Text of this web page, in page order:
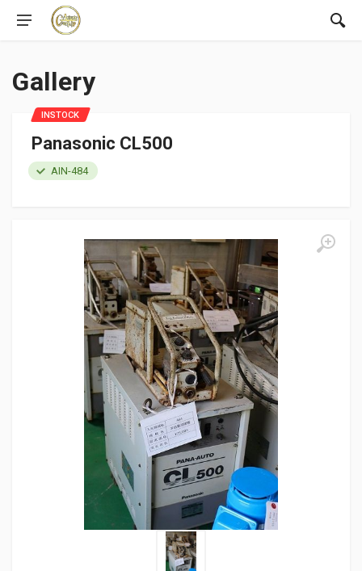
Gallery
Panasonic CL500
AIN-484
INSTOCK